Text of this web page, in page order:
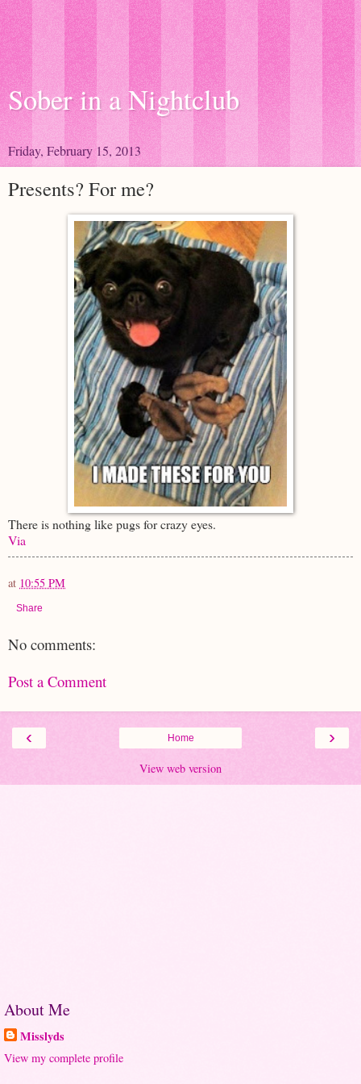
Sober in a Nightclub
Friday, February 15, 2013
Presents? For me?
There is nothing like pugs for crazy eyes.
Via
at 10:55 PM
Share
No comments:
Post a Comment
‹ ›
Home
View web version
About Me
Misslyds
View my complete profile